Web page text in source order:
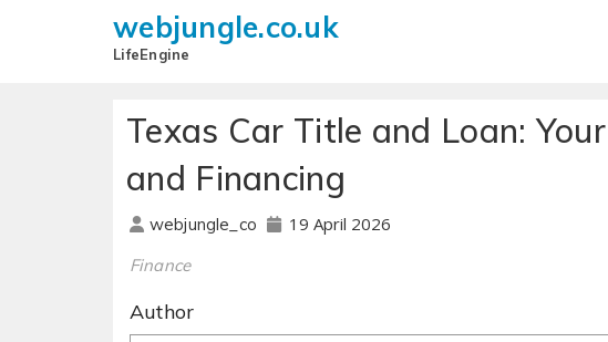
webjungle.co.uk
LifeEngine
Texas Car Title and Loan:
and Financing
webjungle_co 19 April 2026
Finance
Author